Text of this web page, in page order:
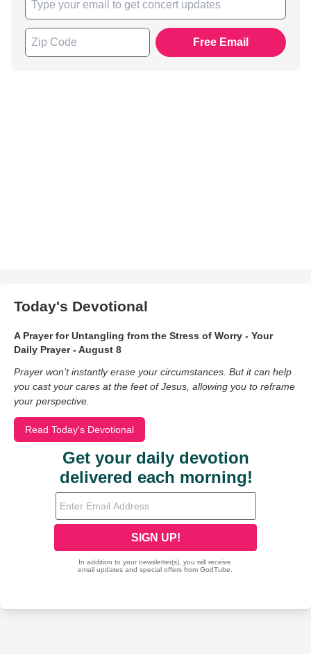
Free Email
Today's Devotional
A Prayer for Untangling from the Stress of Worry - Your
Daily Prayer - August 8
Prayer won’t instantly erase your circumstances. But it can help
you cast your cares at the feet of Jesus, allowing you to reframe
your perspective.
Read Today's Devotional